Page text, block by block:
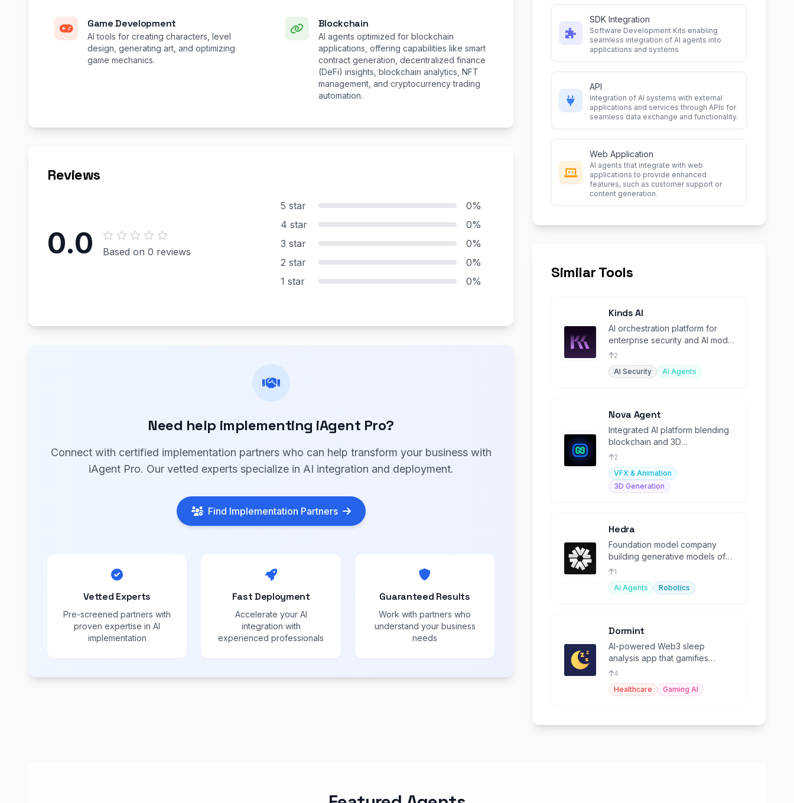
Game Development
AI tools for creating characters, level
design, generating art, and optimizing
game mechanics.
Blockchain
AI agents optimized for blockchain
applications, offering capabilities like smart
contract generation, decentralized finance
(DeFi) insights, blockchain analytics, NFT
management, and cryptocurrency trading
automation.
Reviews
0.0 Based on 0 reviews
5 star
0%
4 star
0%
3 star
0%
2 star
0%
1 star
0%
Need help implementing iAgent Pro?
Connect with certified implementation partners who can help transform your business with
iAgent Pro. Our vetted experts specialize in AI integration and deployment.
Find Implementation Partners
Vetted Experts
Pre-screened partners with
proven expertise in AI
implementation
Fast Deployment
Accelerate your AI
integration with
experienced professionals
Guaranteed Results
Work with partners who
understand your business
needs
SDK Integration
Software Development Kits enabling
seamless integration of AI agents into
applications and systems
API
Integration of AI systems with external
applications and services through APIs for
seamless data exchange and functionality.
Web Application
AI agents that integrate with web
applications to provide enhanced
features, such as customer support or
content generation.
Similar Tools
Kinds AI
AI orchestration platform for
enterprise security and AI model
governance.
2
AI Security
AI Agents
Nova Agent
Integrated AI platform blending
blockchain and 3D
entertainment with community-
driven intelligence.
2
VFX & Animation
3D Generation
Hedra
Foundation model company
building generative models of
characters with emotion and
intelligence.
1
AI Agents
Robotics
Dormint
AI-powered Web3 sleep
analysis app that gamifies
healthy sleep habits, allowing
users to earn tokens
4
Healthcare
Gaming AI